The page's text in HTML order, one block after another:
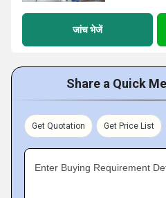
जांच भेजें
Share a Quick
Get Quotation Get Price List
Enter Buying Requirement